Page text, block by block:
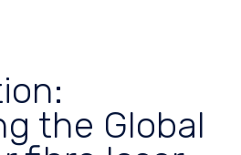
the Global